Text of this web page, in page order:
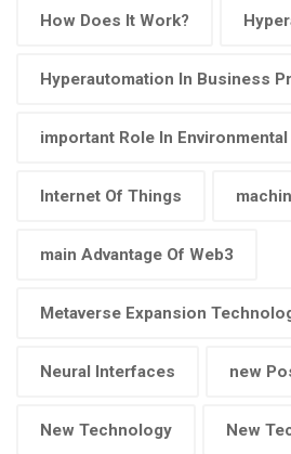
How Does It Work?
Hyperautomation In Business
important Role In
Internet Of Things
main Advantage Of Web3
Metaverse Expansion
Neural Interfaces new
New Technology New